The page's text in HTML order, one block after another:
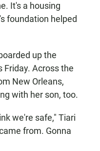
It's a housing
foundation helped
up the
Across the
New Orleans,
with her son, too.
we're safe," Tiari
from. Gonna